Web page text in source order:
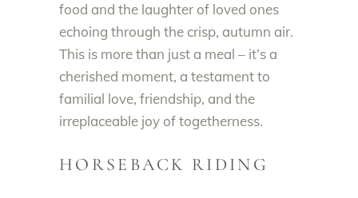
food and the laughter of loved ones
echoing through the crisp, autumn air.
This is more than just a meal – it’s a
cherished moment, a testament to
familial love, friendship, and the
irreplaceable joy of togetherness.
HORSEBACK RIDING